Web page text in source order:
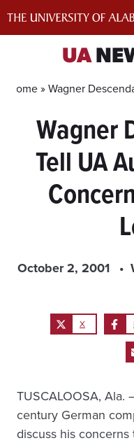
UA
Home »Wagner
Wagner
Tell UA
October 2, 2001
X
TUSCALOOSA, Ala.
century German
discuss his